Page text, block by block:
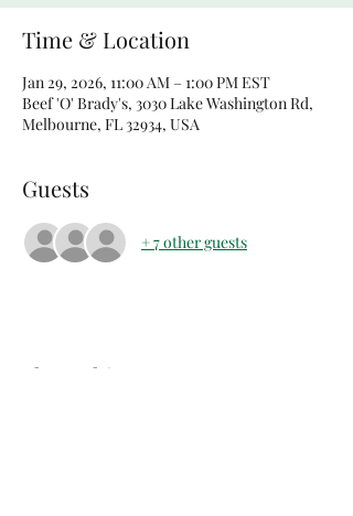
Time & Location
Jan 29, 2026, 11:00 AM – 1:00 PM EST
Beef 'O' Brady's, 3030 Lake Washington Rd,
Melbourne, FL 32934, USA
Guests
+ 7 other guests
Share this event